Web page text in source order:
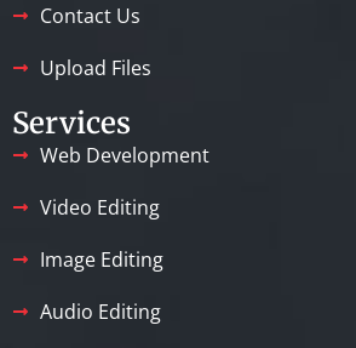
Contact Us
Upload Files
Services
Web Development
Video Editing
Image Editing
Audio Editing